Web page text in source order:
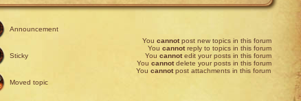
Announcement
Sticky
Moved topic
You cannotpost new topics in this forum
You cannotreply to topics in this forum
You cannotedit your posts in this forum
You cannotdelete your posts in this forum
You cannotpost attachments in this forum